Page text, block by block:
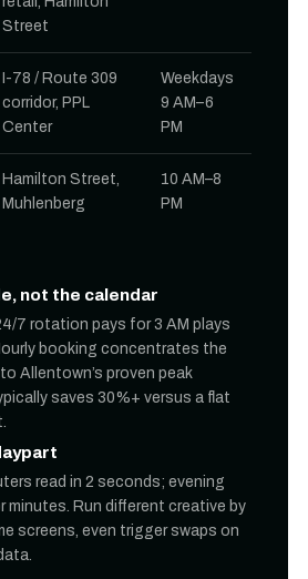
Street
I-78 / Route 309
corridor, PPL
Center
Weekdays
9 AM–6
PM
Hamilton Street,
Muhlenberg
10 AM–8
PM
not the calendar
7 rotation pays for 3 AM plays
booking concentrates the
Allentown’s proven peak
saves 30%+ versus a flat
read in 2 seconds; evening
minutes. Run different creative by
screens, even trigger swaps on